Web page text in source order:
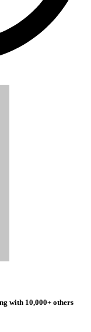
with 10,000+ others